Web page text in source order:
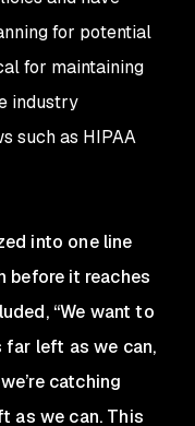
for potential
for maintaining
industry
such as HIPAA
into one line
before it reaches
“We want to
left as we can,
catching
as we can. This